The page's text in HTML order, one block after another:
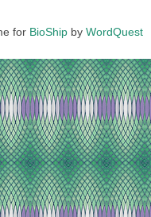
for BioShip by WordQuest